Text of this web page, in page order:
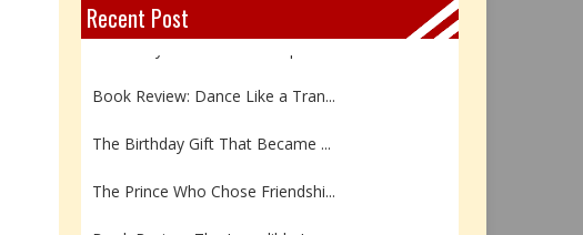
Recent Post
Not Every Hero Wears a Cape: R...